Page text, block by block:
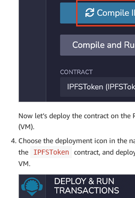
Now let’s deploy the contract on the
(VM).
Choose the deployment icon in the
the
IPFSToken
contract, and
VM.